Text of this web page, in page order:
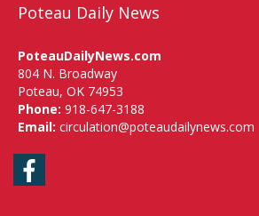
Poteau Daily News
PoteauDailyNews.com
804 N. Broadway
Poteau, OK 74953
Phone: 918-647-3188
Email: circulation@poteaudailynews.com
Facebook